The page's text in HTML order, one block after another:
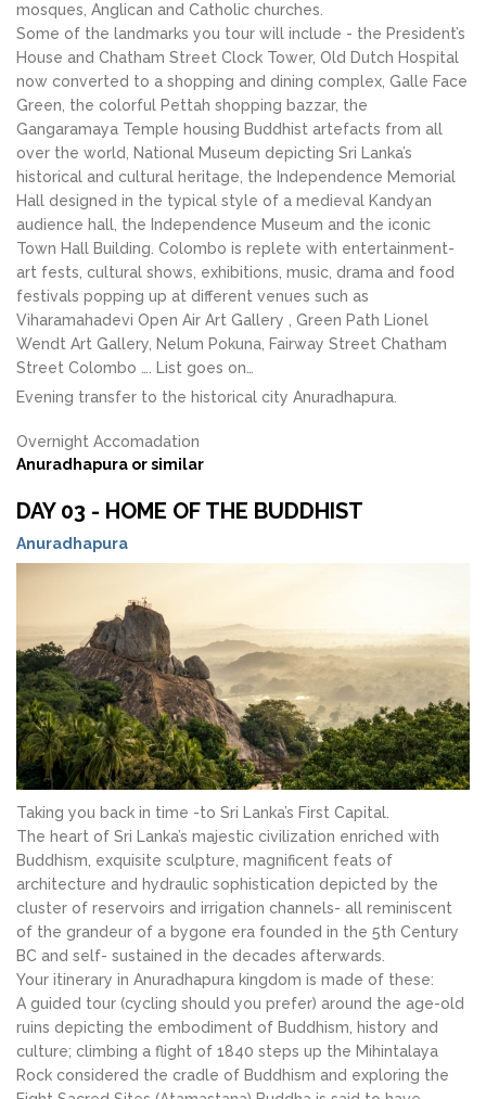
mosques, Anglican and Catholic churches.
Some of the landmarks you tour will include - the President’s
House and Chatham Street Clock Tower, Old Dutch Hospital
now converted to a shopping and dining complex, Galle Face
Green, the colorful Pettah shopping bazzar, the
Gangaramaya Temple housing Buddhist artefacts from all
over the world, National Museum depicting Sri Lanka’s
historical and cultural heritage, the Independence Memorial
Hall designed in the typical style of a medieval Kandyan
audience hall, the Independence Museum and the iconic
Town Hall Building. Colombo is replete with entertainment-
art fests, cultural shows, exhibitions, music, drama and food
festivals popping up at different venues such as
Viharamahadevi Open Air Art Gallery , Green Path Lionel
Wendt Art Gallery, Nelum Pokuna, Fairway Street Chatham
Street Colombo …. List goes on…
Evening transfer to the historical city Anuradhapura.
Overnight Accomadation
Anuradhapura or similar
DAY 03 - HOME OF THE BUDDHIST
Anuradhapura
Taking you back in time -to Sri Lanka’s First Capital.
The heart of Sri Lanka’s majestic civilization enriched with
Buddhism, exquisite sculpture, magnificent feats of
architecture and hydraulic sophistication depicted by the
cluster of reservoirs and irrigation channels- all reminiscent
of the grandeur of a bygone era founded in the 5th Century
BC and self- sustained in the decades afterwards.
Your itinerary in Anuradhapura kingdom is made of these:
A guided tour (cycling should you prefer) around the age-old
ruins depicting the embodiment of Buddhism, history and
culture; climbing a flight of 1840 steps up the Mihintalaya
Rock considered the cradle of Buddhism and exploring the